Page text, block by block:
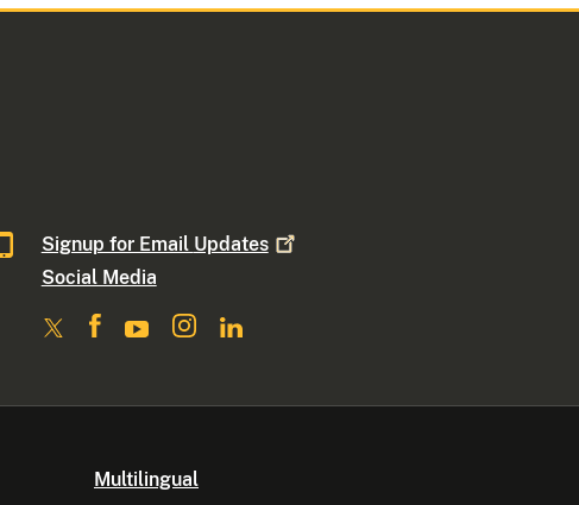
Signup for Email Updates
Social Media
Multilingual